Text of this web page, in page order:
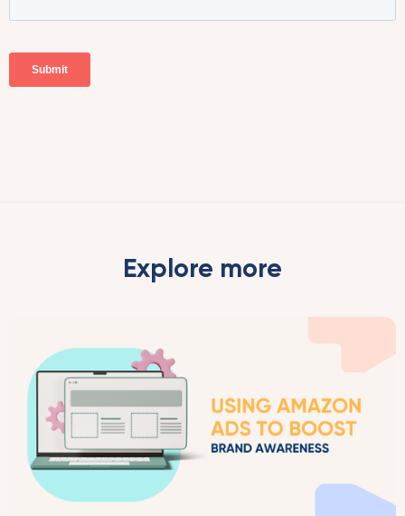
Explore more